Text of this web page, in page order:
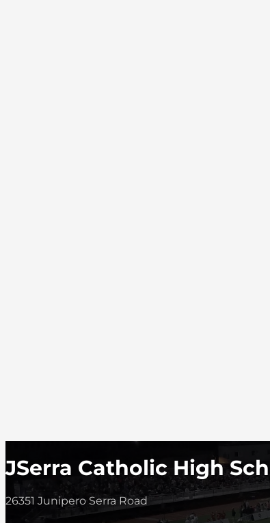
JSerra Catholic High
26351 Junipero Serra Road